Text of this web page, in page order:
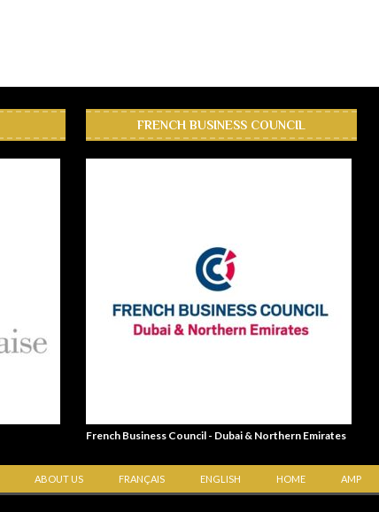
FRENCH BUSINESS COUNCIL
French Business Council - Dubai & Northern Emirates
ABOUT US FRANÇAIS ENGLISH HOME AMP